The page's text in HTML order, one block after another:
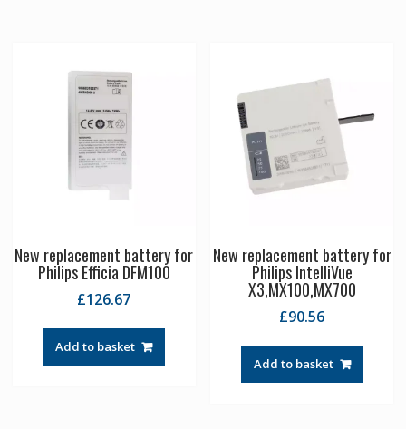
New replacement battery for
Philips Efficia DFM100
£126.67
Add to basket
New replacement battery for
Philips IntelliVue
X3,MX100,MX700
£90.56
Add to basket